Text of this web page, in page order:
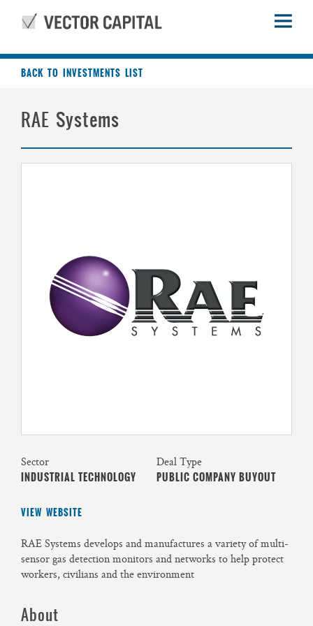
BACK TO INVESTMENTS LIST
RAE Systems
Sector
INDUSTRIAL TECHNOLOGY
Deal Type
PUBLIC COMPANY BUYOUT
VIEW WEBSITE
RAE Systems develops and manufactures a variety of multi-
sensor gas detection monitors and networks to help protect
workers, civilians and the environment
About